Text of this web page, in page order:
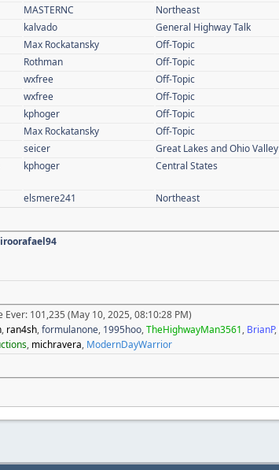
MASTERNC Northeast
kalvado General Highway Talk
Max Rockatansky Off-Topic
Rothman Off-Topic
wxfree Off-Topic
wxfree Off-Topic
kphoger Off-Topic
Max Rockatansky Off-Topic
seicer Great Lakes and Ohio Valley
kphoger Central States
elsmere241 Northeast
101,235 (May 10, 2025, 08:10:28 PM)
, ran4sh,formulanone, 1995hoo,TheHighwayMan3561, BrianP,
, michravera, ModernDayWarrior